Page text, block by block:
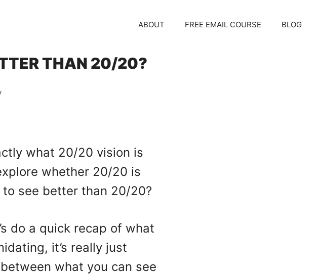
ABOUT FREE EMAIL COURSE BLOG
THAN 20/20?
what 20/20 vision is
whether 20/20 is
see better than 20/20?
do a quick recap of what
it’s really just
what you can see